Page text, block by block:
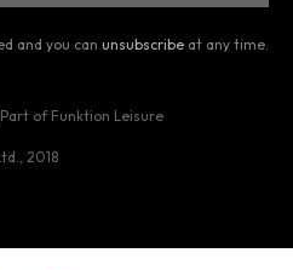
and you can unsubscribe at any time.
of Funktion Leisure
, 2018